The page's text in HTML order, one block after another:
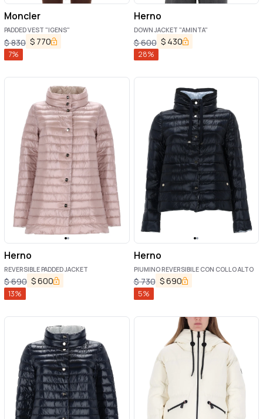
Moncler
PADDED VEST "IGENS"
$830 $ 770
7%
Herno
DOWN JACKET "AMINTA"
$600 $ 430
28%
Herno
REVERSIBLE PADDED JACKET
$690 $600
13%
Herno
PIUMINO REVERSIBILE CON COLLO ALTO
$730 $690
5%